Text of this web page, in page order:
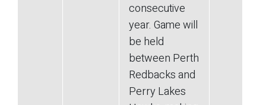
consecutive
year. Game will
be held
between Perth
Redbacks and
Perry Lakes